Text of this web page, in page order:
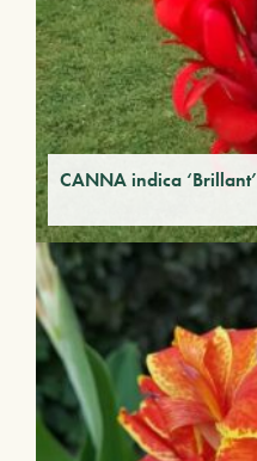
CANNA indica ‘Brillant’